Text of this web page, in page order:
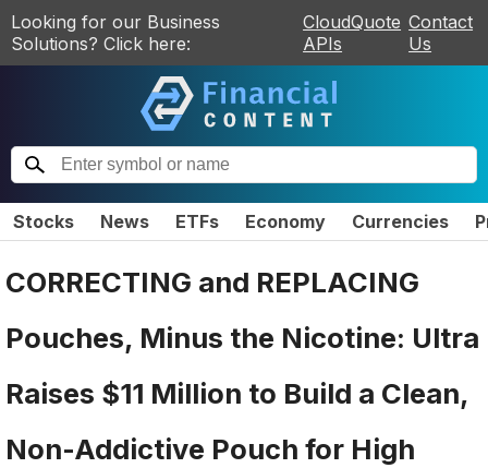
Looking for our Business
Solutions? Click here:
CloudQuote
APIs
Contact
Us
Stocks News ETFs Economy Currencies
CORRECTING and REPLACING
Pouches, Minus the Nicotine: Ultra
Raises $11 Million to Build a Clean,
Non-Addictive Pouch for High